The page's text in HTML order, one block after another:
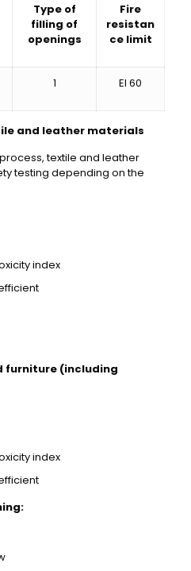
Type of
filling of
openings
Fire
resistan
ce limit
1 EI 60
and leather materials
textile and leather
testing depending on the
index
furniture (including
index